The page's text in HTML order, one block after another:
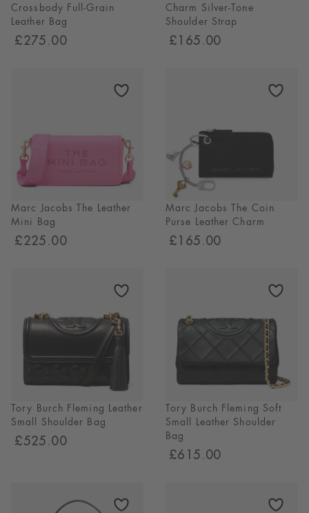
Crossbody Full-Grain
Leather Bag
£275.00
Charm Silver-Tone
Shoulder Strap
£165.00
Marc Jacobs The Leather
Mini Bag
£225.00
Marc Jacobs The Coin
Purse Leather Charm
£165.00
Tory Burch Fleming Leather
Small Shoulder Bag
£525.00
Tory Burch Fleming Soft
Small Leather Shoulder
Bag
£615.00